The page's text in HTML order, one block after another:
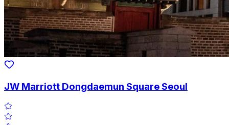
JW Marriott Dongdaemun Square Seoul